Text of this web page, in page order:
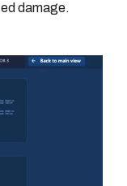
damage.